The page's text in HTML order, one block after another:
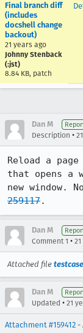
Final branch diff
(includes
docshell change
backout)
21 years ago
Johnny Stenback
(:jst)
8.84 KB, patch
Dan M
Description •
Reload a
that opens a
new window.
259117.
Dan M
Comment 1 •
Attached file
Dan M
Updated • 21
Attachment #159412 -